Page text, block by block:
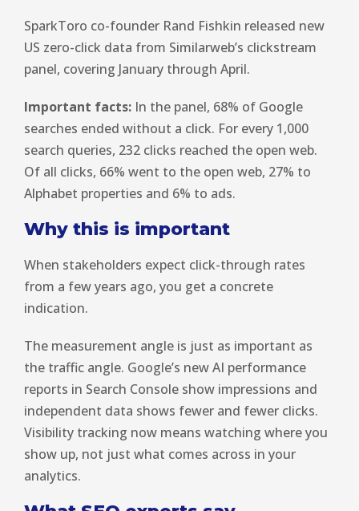
SparkToro co-founder Rand Fishkin released new
US zero-click data from Similarweb’s clickstream
panel, covering January through April.
Important facts: In the panel, 68% of Google
searches ended without a click. For every 1,000
search queries, 232 clicks reached the open web.
Of all clicks, 66% went to the open web, 27% to
Alphabet properties and 6% to ads.
Why this is important
When stakeholders expect click-through rates
from a few years ago, you get a concrete
indication.
The measurement angle is just as important as
the traffic angle. Google’s new AI performance
reports in Search Console show impressions and
independent data shows fewer and fewer clicks.
Visibility tracking now means watching where you
show up, not just what comes across in your
analytics.